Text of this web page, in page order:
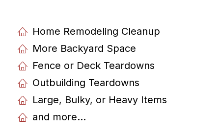
Home Remodeling Cleanup
More Backyard Space
Fence or Deck Teardowns
Outbuilding Teardowns
Large, Bulky, or Heavy Items
and more...